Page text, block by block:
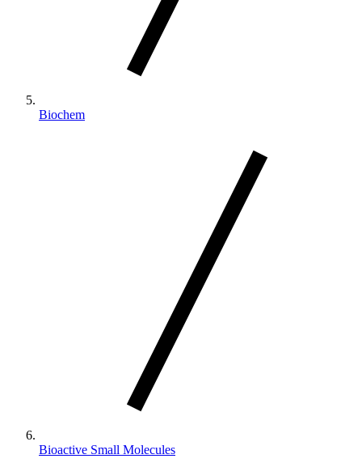
Biochem
Bioactive Small Molecules